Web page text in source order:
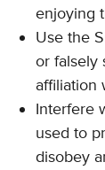
enjoying
Use the
or falsely
affiliation
Interfere
used to
disobey